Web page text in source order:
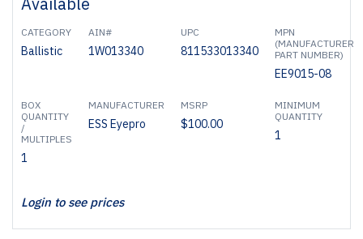
CATEGORY
Ballistic
AIN#
1W013340
UPC
811533013340
MPN
(MANUFACTURER
PART NUMBER)
EE9015-08
BOX
QUANTITY
/
MULTIPLES
1
MANUFACTURER
ESS Eyepro
MSRP
$100.00
MINIMUM
QUANTITY
1
Login to see prices